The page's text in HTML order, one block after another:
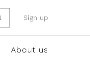
Sign up
About us